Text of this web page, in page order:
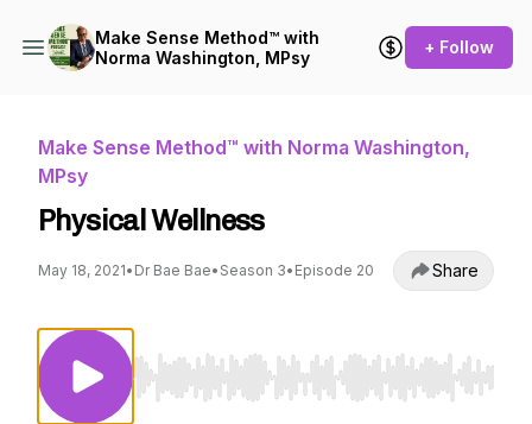
Make Sense Method™ with
Norma Washington, MPsy
+ Follow
Make Sense Method™ with Norma Washington,
MPsy
Physical Wellness
May 18, 2021• Dr Bae Bae• Season 3• Episode 20 Share
Use Left/Right to seek, Home/End to jump